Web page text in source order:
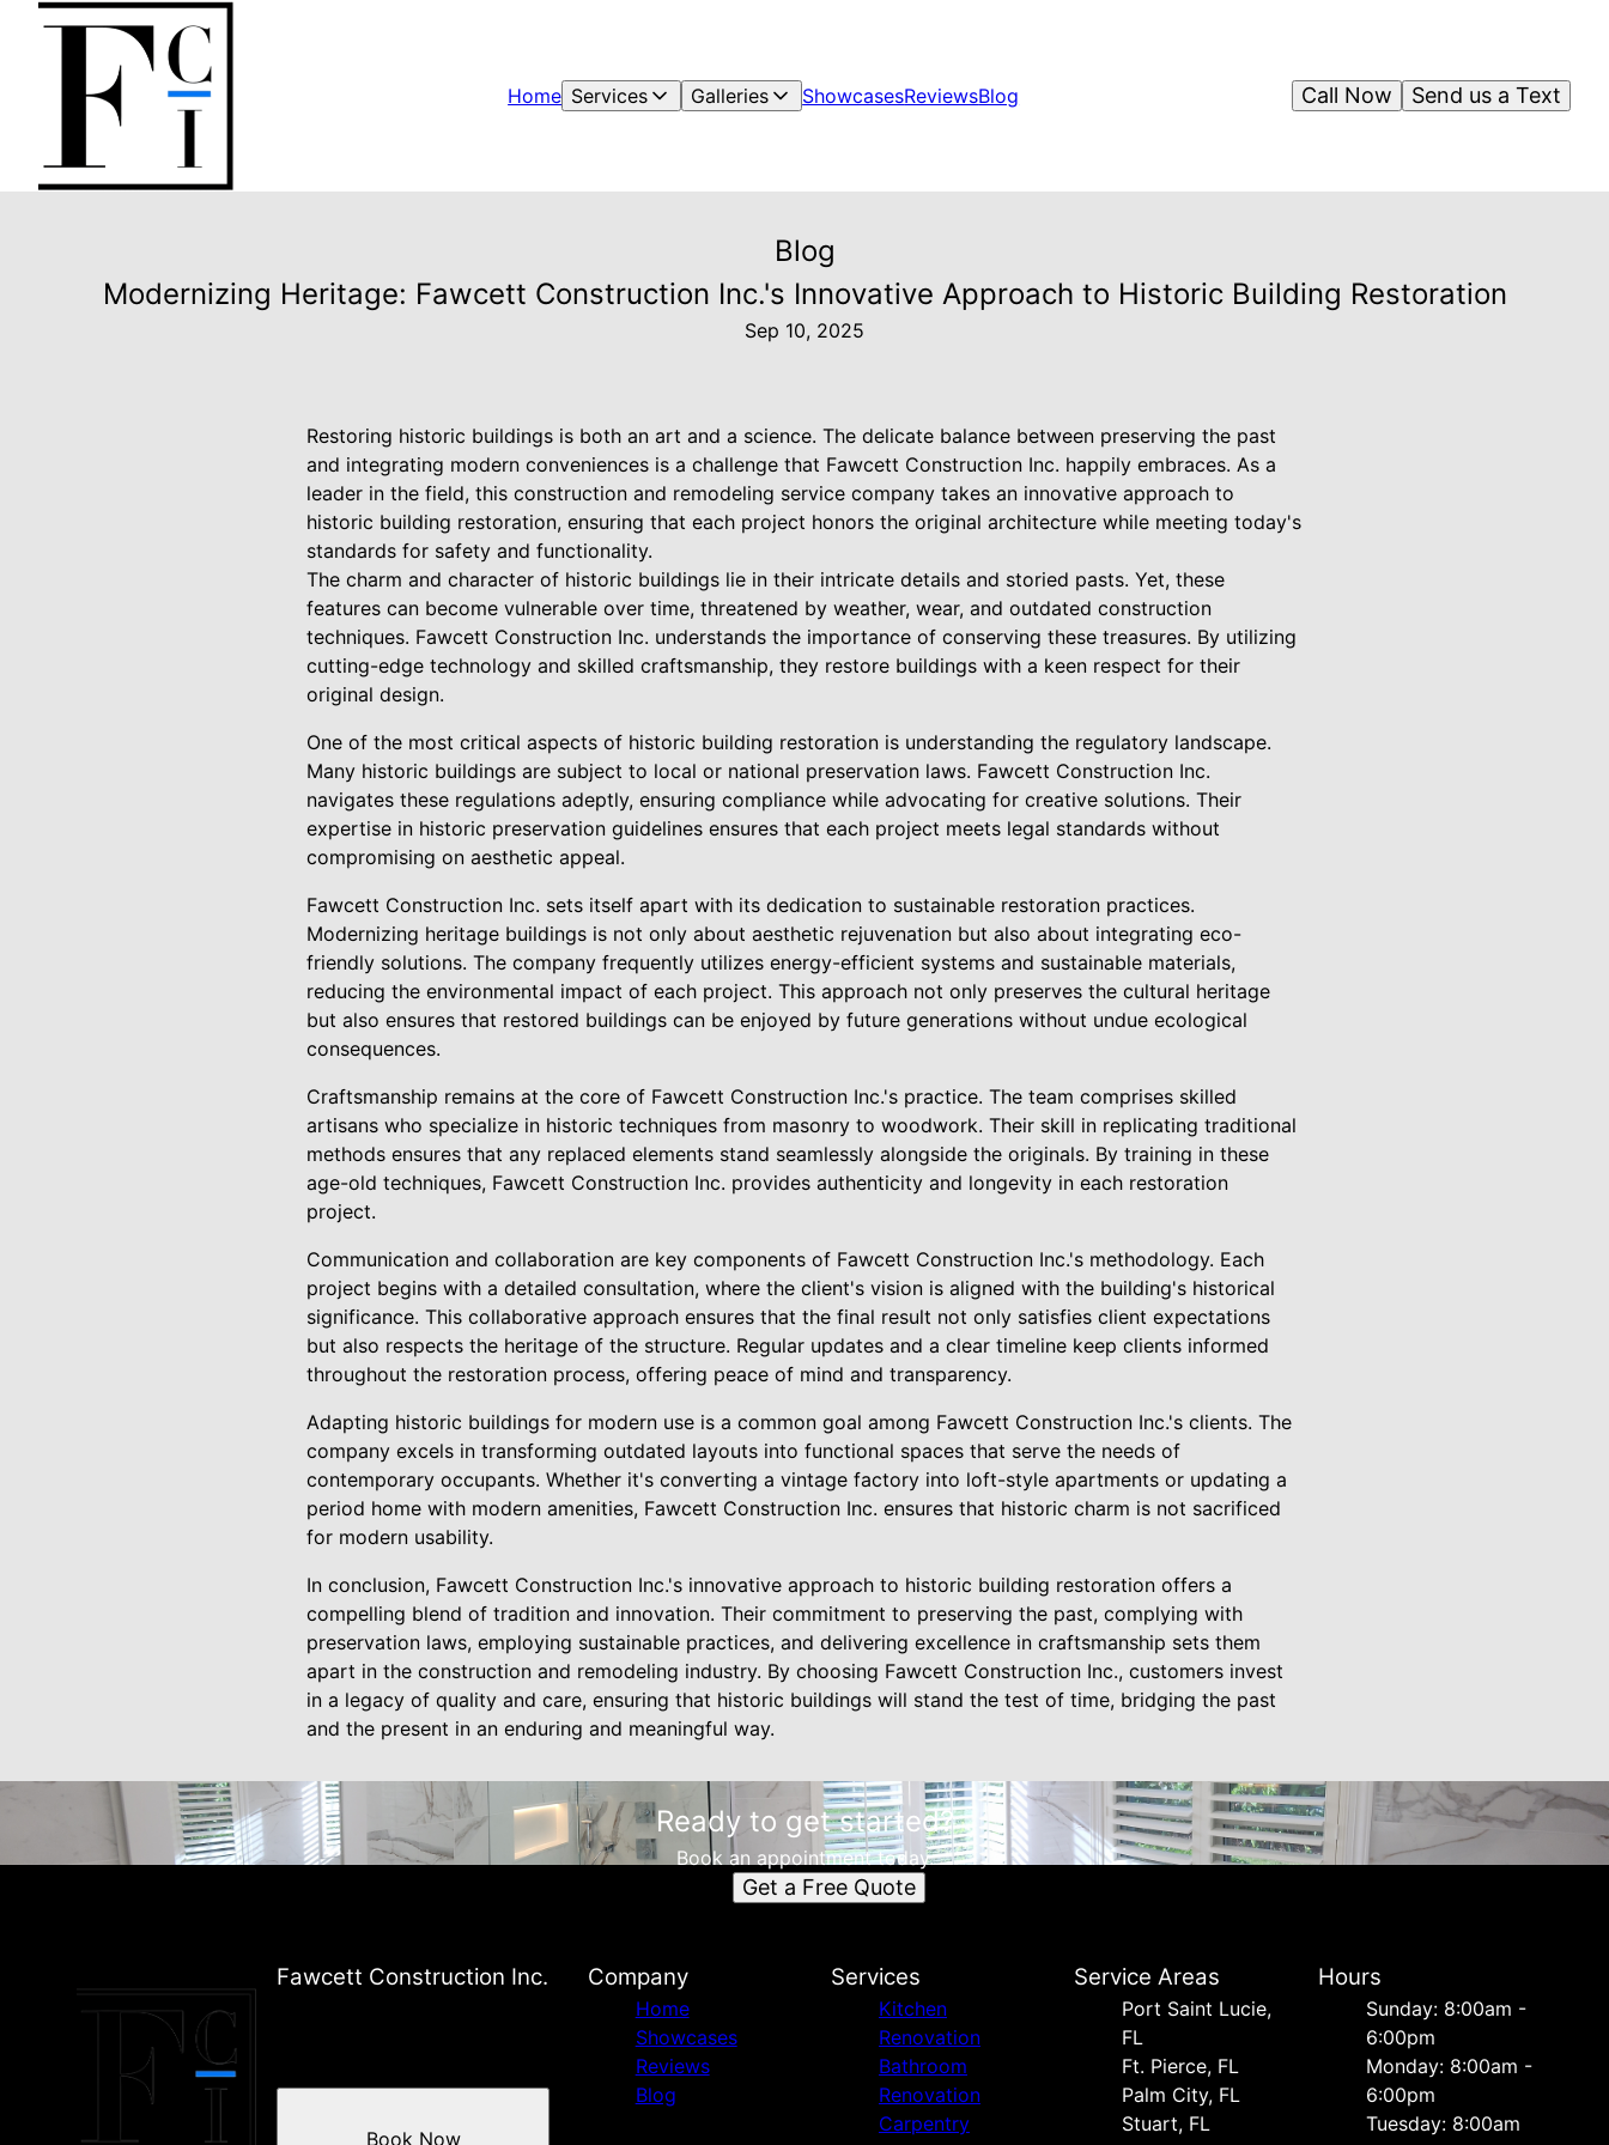
Home Services Galleries ShowcasesReviewsBlog Send us a Text
Call Now
Blog
Modernizing Heritage: Fawcett Construction Inc.'s Innovative Approach to Historic Building Restoration
Sep 10, 2025
Restoring historic buildings is both an art and a science. The delicate balance between preserving the past
and integrating modern conveniences is a challenge that Fawcett Construction Inc. happily embraces. As a
leader in the field, this construction and remodeling service company takes an innovative approach to
historic building restoration, ensuring that each project honors the original architecture while meeting today's
standards for safety and functionality.
The charm and character of historic buildings lie in their intricate details and storied pasts. Yet, these
features can become vulnerable over time, threatened by weather, wear, and outdated construction
techniques. Fawcett Construction Inc. understands the importance of conserving these treasures. By utilizing
cutting-edge technology and skilled craftsmanship, they restore buildings with a keen respect for their
original design.
One of the most critical aspects of historic building restoration is understanding the regulatory landscape.
Many historic buildings are subject to local or national preservation laws. Fawcett Construction Inc.
navigates these regulations adeptly, ensuring compliance while advocating for creative solutions. Their
expertise in historic preservation guidelines ensures that each project meets legal standards without
compromising on aesthetic appeal.
Fawcett Construction Inc. sets itself apart with its dedication to sustainable restoration practices.
Modernizing heritage buildings is not only about aesthetic rejuvenation but also about integrating eco-
friendly solutions. The company frequently utilizes energy-efficient systems and sustainable materials,
reducing the environmental impact of each project. This approach not only preserves the cultural heritage
but also ensures that restored buildings can be enjoyed by future generations without undue ecological
consequences.
Craftsmanship remains at the core of Fawcett Construction Inc.'s practice. The team comprises skilled
artisans who specialize in historic techniques from masonry to woodwork. Their skill in replicating traditional
methods ensures that any replaced elements stand seamlessly alongside the originals. By training in these
age-old techniques, Fawcett Construction Inc. provides authenticity and longevity in each restoration
project.
Communication and collaboration are key components of Fawcett Construction Inc.'s methodology. Each
project begins with a detailed consultation, where the client's vision is aligned with the building's historical
significance. This collaborative approach ensures that the final result not only satisfies client expectations
but also respects the heritage of the structure. Regular updates and a clear timeline keep clients informed
throughout the restoration process, offering peace of mind and transparency.
Adapting historic buildings for modern use is a common goal among Fawcett Construction Inc.'s clients. The
company excels in transforming outdated layouts into functional spaces that serve the needs of
contemporary occupants. Whether it's converting a vintage factory into loft-style apartments or updating a
period home with modern amenities, Fawcett Construction Inc. ensures that historic charm is not sacrificed
for modern usability.
In conclusion, Fawcett Construction Inc.'s innovative approach to historic building restoration offers a
compelling blend of tradition and innovation. Their commitment to preserving the past, complying with
preservation laws, employing sustainable practices, and delivering excellence in craftsmanship sets them
apart in the construction and remodeling industry. By choosing Fawcett Construction Inc., customers invest
in a legacy of quality and care, ensuring that historic buildings will stand the test of time, bridging the past
and the present in an enduring and meaningful way.
Ready to get started?
Book an appointment today.
Get a Free Quote
Fawcett Construction Inc.
Book Now
Company
Home
Showcases
Reviews
Blog
Services
Kitchen
Renovation
Bathroom
Renovation
Carpentry
Service Areas
Port Saint Lucie,
FL
Ft. Pierce, FL
Palm City, FL
Stuart, FL
Hours
Sunday: 8:00am -
6:00pm
Monday: 8:00am -
6:00pm
Tuesday: 8:00am